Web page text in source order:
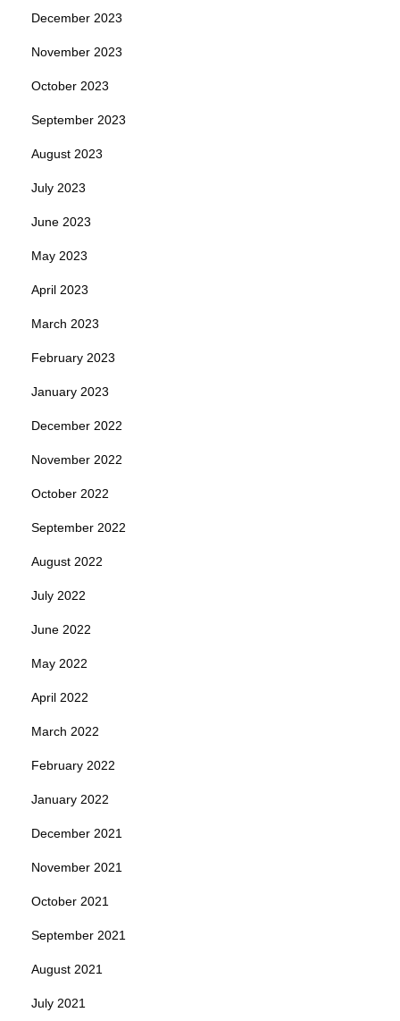
December 2023
November 2023
October 2023
September 2023
August 2023
July 2023
June 2023
May 2023
April 2023
March 2023
February 2023
January 2023
December 2022
November 2022
October 2022
September 2022
August 2022
July 2022
June 2022
May 2022
April 2022
March 2022
February 2022
January 2022
December 2021
November 2021
October 2021
September 2021
August 2021
July 2021